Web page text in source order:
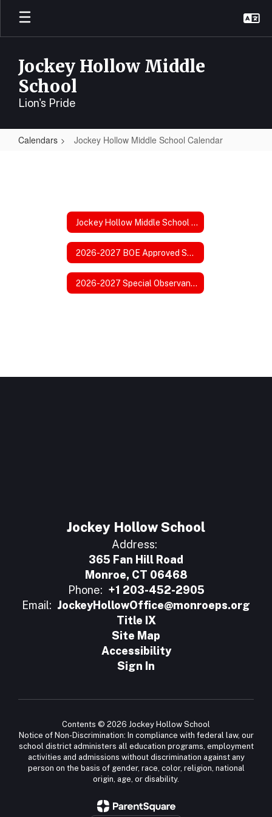
Skip
main
Jockey Hollow Middle
School
Lion's Pride
Calendars Jockey Hollow Middle School Calendar
Calendar Jockey Hollow Middle School Calendar
2026-2027 BOE Approved School Calendar
2026-2027 Special Observance Days
Jockey Hollow School
Address:
365 Fan Hill Road
Monroe, CT 06468
Phone: +1 203-452-2905
Email: JockeyHollowOffice@monroeps.org
Title IX
Site Map
Accessibility
Sign In
Contents © 2026 Jockey Hollow School
Notice of Non-Discrimination: In compliance with federal law, our
school district administers all education programs, employment
activities and admissions without discrimination against any
person on the basis of gender, race, color, religion, national
origin, age, or disability.